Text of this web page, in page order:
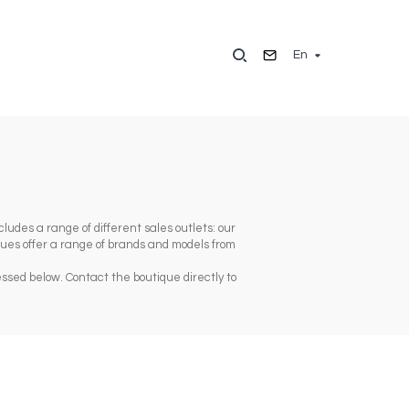
En
a range of different sales outlets: our
offer a range of brands and models from
below. Contact the boutique directly to